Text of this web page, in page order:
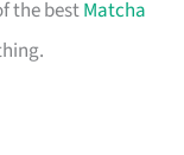
the bestMatcha